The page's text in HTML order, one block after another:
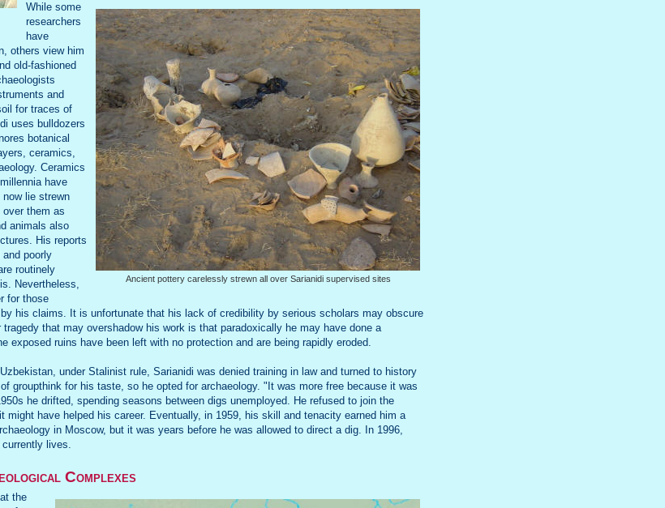
Ancient pottery carelessly strewn all over Sarianidi supervised sites
While some
researchers
have
others view him
old-fashioned
and
for traces of
uses bulldozers
botanical
ceramics,
Ceramics
have
lie strewn
them as
animals also
His reports
poorly
routinely
Nevertheless,
for those
his claims. It is unfortunate that his lack of credibility by serious scholars may obscure
that may overshadow his work is that paradoxically he may have done a
exposed ruins have been left with no protection and are being rapidly eroded.
under Stalinist rule, Sarianidi was denied training in law and turned to history
groupthink for his taste, so he opted for archaeology. "It was more free because it was
he drifted, spending seasons between digs unemployed. He refused to join the
might have helped his career. Eventually, in 1959, his skill and tenacity earned him a
in Moscow, but it was years before he was allowed to direct a dig. In 1996,
lives.
Complexes
the